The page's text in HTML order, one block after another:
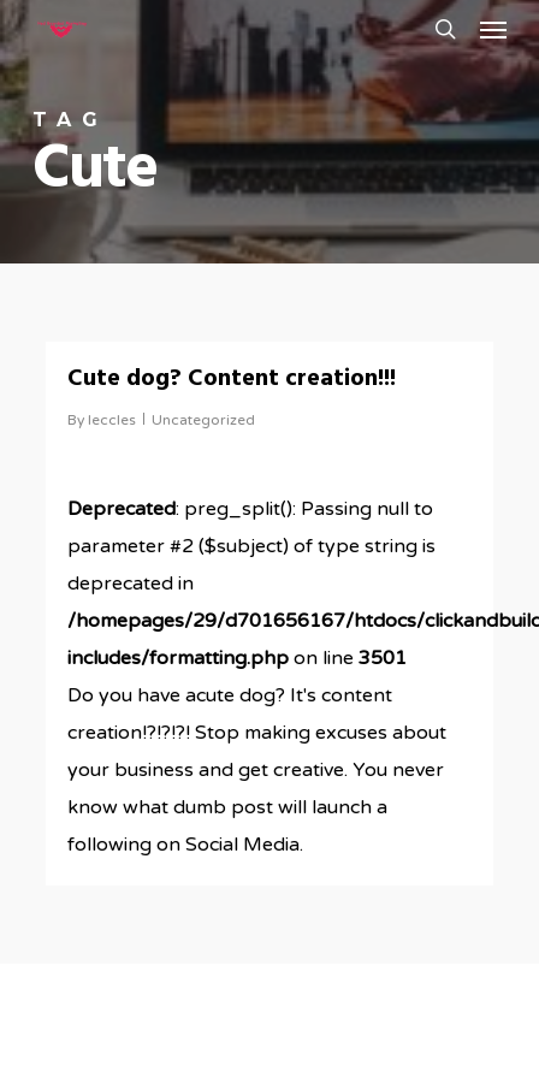
Skip
to
main
content
search
Menu
TAG
Cute
Cute dog? Content creation!!!
By leccles Uncategorized
Deprecated: preg_split(): Passing null to
parameter #2 ($subject) of type string is
deprecated in
/homepages/29/d701656167/htdocs/
includes/formatting.php on line3501
Do you have acute dog? It's content
creation!?!?!?! Stop making excuses about
your business and get creative. You never
know what dumb post will launch a
following on Social Media.